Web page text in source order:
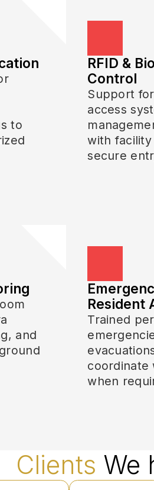
to
RFID &
Control
Support
access
with
secure
and
Resident
Trained
coordinate
when
Clients We